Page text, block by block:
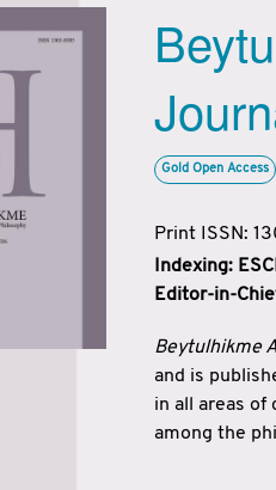
Gold Open Access
Print ISSN:
Indexing:
Editor-in-
Beytulhikme
and is
in all areas of
among the